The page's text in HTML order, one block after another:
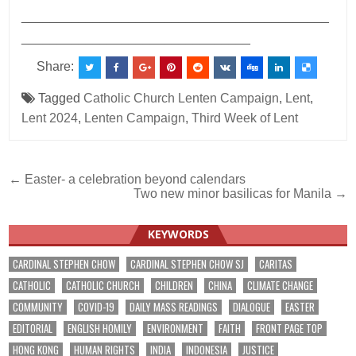
Share:
TaggedCatholic Church Lenten Campaign, Lent,
Lent 2024, Lenten Campaign,Third Week of Lent
Post
← Easter- a celebration beyond calendars
Two new minor basilicas for Manila →
KEYWORDS
CARDINAL STEPHEN CHOW CARDINAL STEPHEN CHOW SJ
CARITAS
CATHOLIC
CATHOLIC CHURCH CHILDREN CHINA
CLIMATE CHANGE
COMMUNITY
COVID-19 DAILY MASS READINGS DIALOGUE
EASTER
EDITORIAL
ENGLISH HOMILY ENVIRONMENT FAITH
FRONT PAGE TOP
HONG KONG
HUMAN RIGHTS INDIA INDONESIA JUSTICE